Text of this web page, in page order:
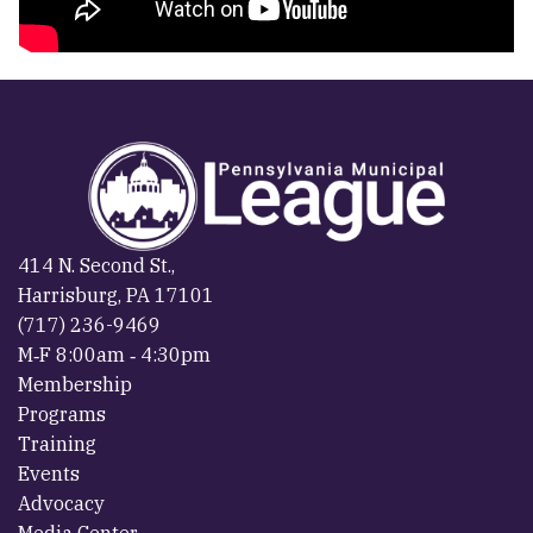
414 N. Second St.,
Harrisburg, PA 17101
(717) 236-9469
M‐F 8:00am ‐ 4:30pm
Membership
Programs
Training
Events
Advocacy